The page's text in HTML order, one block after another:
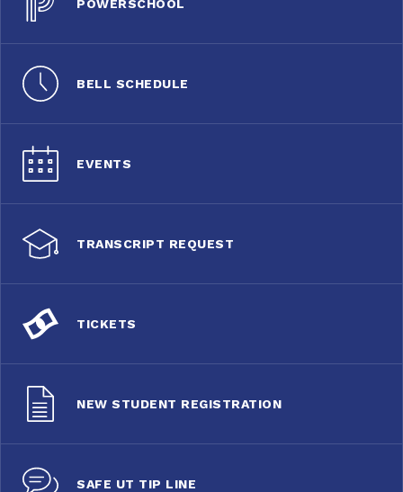
POWERSCHOOL
BELL SCHEDULE
EVENTS
TRANSCRIPT REQUEST
TICKETS
NEW STUDENT REGISTRATION
SAFE UT TIP LINE